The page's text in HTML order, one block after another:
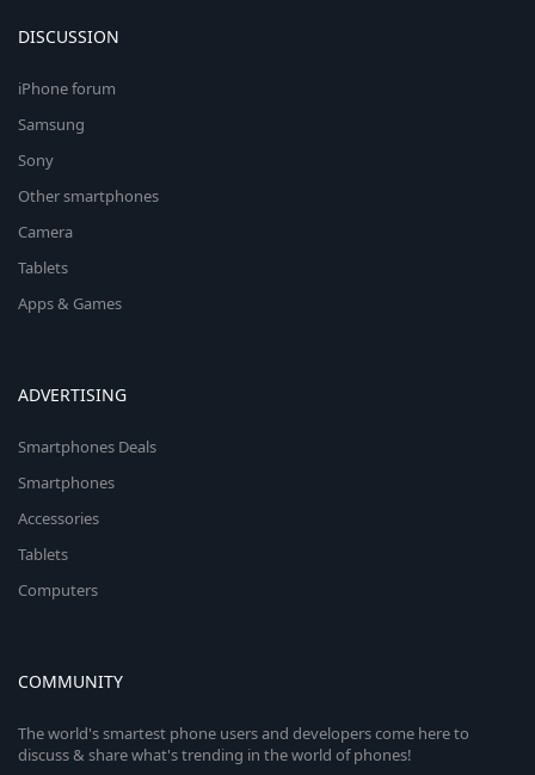
DISCUSSION
iPhone forum
Samsung
Sony
Other smartphones
Camera
Tablets
Apps & Games
ADVERTISING
Smartphones Deals
Smartphones
Accessories
Tablets
Computers
COMMUNITY
The world's smartest phone users and developers come here to
discuss & share what's trending in the world of phones!